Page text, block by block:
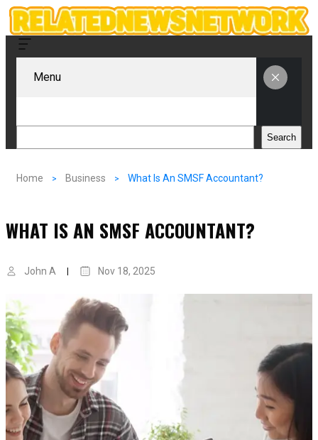
Menu
Search
Home Business What Is An SMSF Accountant?
WHAT IS AN SMSF ACCOUNTANT?
John A Nov 18, 2025